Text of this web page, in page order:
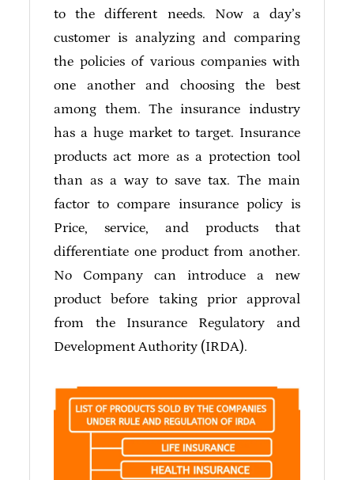
to the different needs. Now a day’s
customer is analyzing and comparing
the policies of various companies with
one another and choosing the best
among them. The insurance industry
has a huge market to target. Insurance
products act more as a protection tool
than as a way to save tax. The main
factor to compare insurance policy is
Price, service, and products that
differentiate one product from another.
No Company can introduce a new
product before taking prior approval
from the Insurance Regulatory and
Development Authority (IRDA).